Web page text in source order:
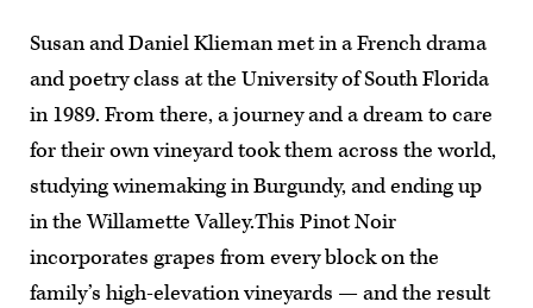
Susan and Daniel Klieman met in a French drama
and poetry class at the University of South Florida
in 1989. From there, a journey and a dream to care
for their own vineyard took them across the world,
studying winemaking in Burgundy, and ending up
in the Willamette Valley.This Pinot Noir
incorporates grapes from every block on the
family’s high-elevation vineyards — and the result